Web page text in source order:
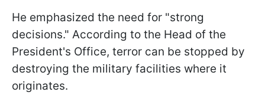
He emphasized the need for "strong
decisions." According to the Head of the
President's Office, terror can be stopped by
destroying the military facilities where it
originates.